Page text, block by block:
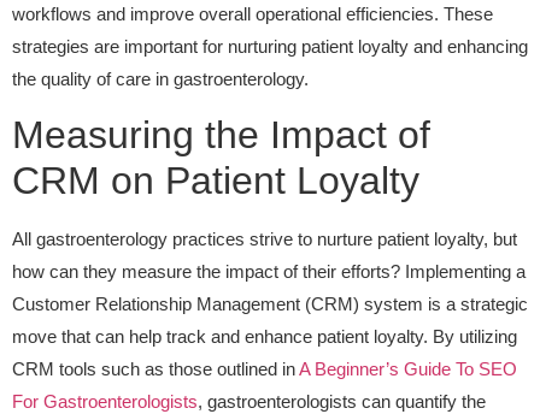
workflows and improve overall operational efficiencies. These
strategies are important for nurturing patient loyalty and enhancing
the quality of care in gastroenterology.
Measuring the Impact of
CRM on Patient Loyalty
All gastroenterology practices strive to nurture patient loyalty, but
how can they measure the impact of their efforts? Implementing a
Customer Relationship Management (CRM) system is a strategic
move that can help track and enhance patient loyalty. By utilizing
CRM tools such as those outlined inA Beginner’s Guide To SEO
For Gastroenterologists, gastroenterologists can quantify the